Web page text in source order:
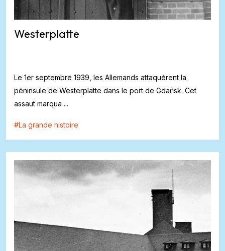
Westerplatte
Le 1er septembre 1939, les Allemands attaquèrent la
péninsule de Westerplatte dans le port de Gdańsk. Cet
assaut marqua ...
#La grande histoire